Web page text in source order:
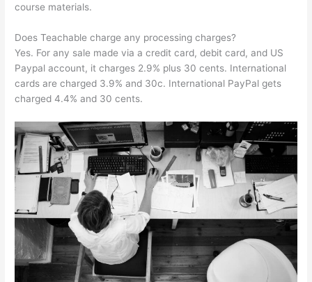
course materials.
Does Teachable charge any processing charges?
Yes. For any sale made via a credit card, debit card, and US
Paypal account, it charges 2.9% plus 30 cents. International
cards are charged 3.9% and 30c. International PayPal gets
charged 4.4% and 30 cents.